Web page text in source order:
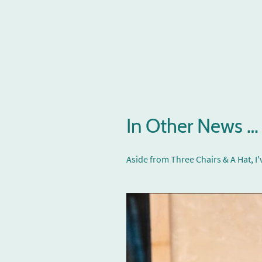
In Other News …
Aside from Three Chairs & A Hat,